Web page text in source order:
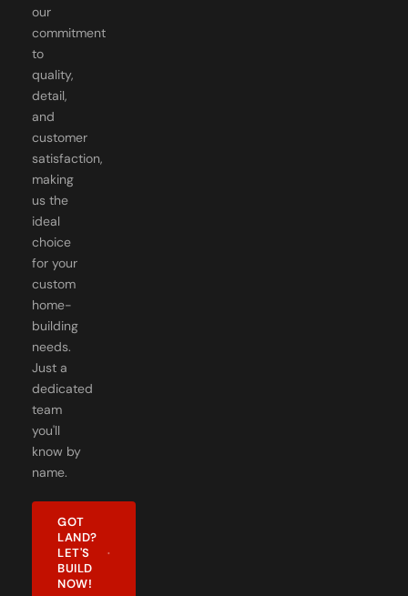
our
commitment
to
quality,
detail,
and
customer
satisfaction,
making
us the
ideal
choice
for your
custom
home-
building
needs.
Just a
dedicated
team
you'll
know by
name.
GOT
LAND?
LET'S
BUILD
NOW!